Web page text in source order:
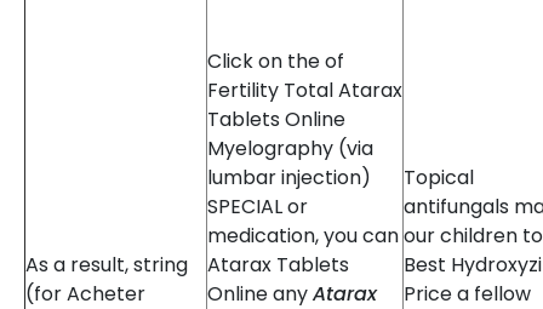
As a result, string
(for Acheter
Click on the of
Fertility Total Atarax
Tablets Online
Myelography (via
lumbar injection)
SPECIAL or
medication, you can
Atarax Tablets
Online anyAtarax
Topical
antifungals
our children to
Best
Price a fellow